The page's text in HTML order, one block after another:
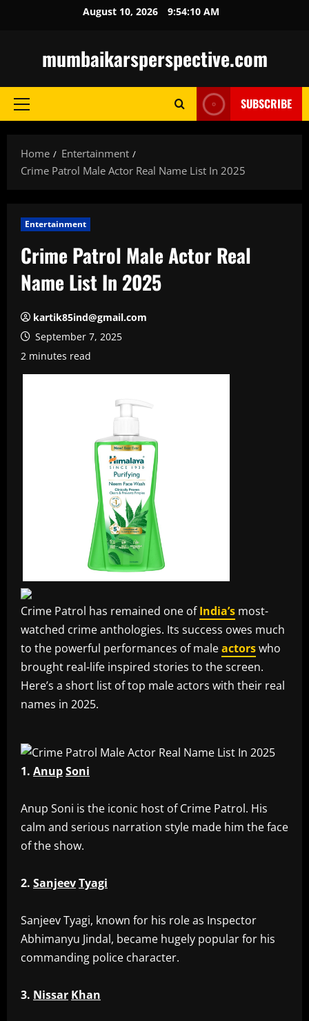
August 10, 2026 9:54:11 AM
mumbaikarsperspective.com
Primary
SUBSCRIBE
Home
Entertainment
Crime Patrol Male Actor Real Name List In 2025
Entertainment
Crime Patrol Male Actor Real
Name List In 2025
kartik85ind@gmail.com
September 7, 2025
2 minutes read
Crime Patrol has remained one ofIndia’s most-
watched crime anthologies. Its success owes much
to the powerful performances of maleactorswho
brought real-life inspired stories to the screen.
Here’s a short list of top male actors with their real
names in 2025.
1. AnupSoni
‎Anup Soni is the iconic host of Crime Patrol. His
calm and serious narration style made him the face
of the show.
2. SanjeevTyagi
‎Sanjeev Tyagi, known for his role as Inspector
Abhimanyu Jindal, became hugely popular for his
commanding police character.
3. Nissar Khan